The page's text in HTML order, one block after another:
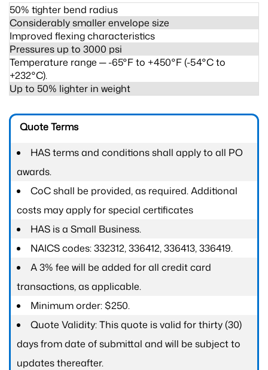
50% tighter bend radius
Considerably smaller envelope size
Improved flexing characteristics
Pressures up to 3000 psi
Temperature range ─ -65°F to +450°F (-54°C to
+232°C).
Up to 50% lighter in weight
Quote Terms
HAS terms and conditions shall apply to all PO
awards.
CoC shall be provided, as required. Additional
costs may apply for special certificates
HAS is a Small Business.
NAICS codes: 332312, 336412, 336413, 336419.
A 3% fee will be added for all credit card
transactions, as applicable.
Minimum order: $250.
Quote Validity: This quote is valid for thirty (30)
days from date of submittal and will be subject to
updates thereafter.